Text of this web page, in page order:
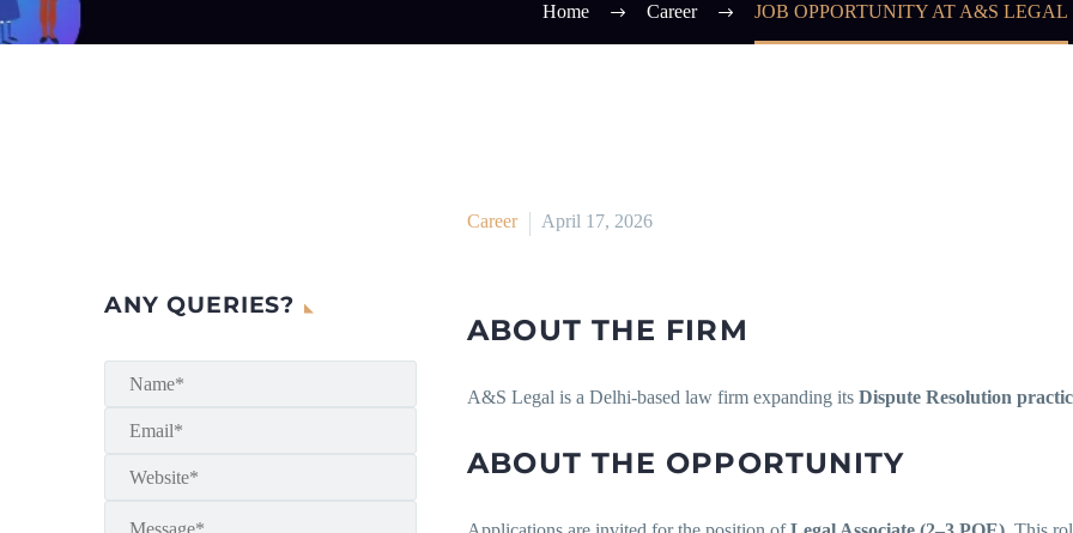
Home Career JOB OPPORTUNITY AT A&S LEGAL
Career April 17, 2026
ABOUT THE FIRM
A&S Legal is a Delhi-based law firm expanding its Dispute Resolution
ABOUT THE OPPORTUNITY
ANY QUERIES?